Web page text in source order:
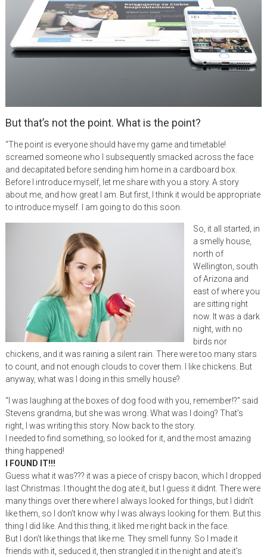
But that’s not the point. What is the point?
“The point is everyone should have my game and timetable!
screamed someone who I subsequently smacked across the face
and decapitated before sending him home in a cardboard box.
Before I introduce myself, let me share with you a story. A story
about me, and how great I am. But first, I think it would be appropriate
to introduce myself. I am going to do this soon.
So, it all started, in
a smelly house,
north of
Wellington, south
of Arizona and
east of where you
are sitting right
now. It was a dark
night, with no
birds nor
chickens, and it was raining a silent rain. There were too many stars
to count, and not enough clouds to cover them. I like chickens. But
anyway, what was I doing in this smelly house?
“I was laughing at the boxes of dog food with you, remember!?” said
Stevens grandma, but she was wrong. What was I doing? That’s
right, I was writing this story. Now back to the story.
I needed to find something, so looked for it, and the most amazing
thing happened!
I FOUND IT!!!
Guess what it was??? it was a piece of crispy bacon, which I dropped
last Christmas. I thought the dog ate it, but I guess it didnt. There were
many things over there where I always looked for things, but I didn’t
like them, so I don’t know why I was always looking for them. But this
thing I did like. And this thing, it liked me right back in the face.
But I don’t like things that like me. They smell funny. So I made it
friends with it, seduced it, then strangled it in the night and ate it’s